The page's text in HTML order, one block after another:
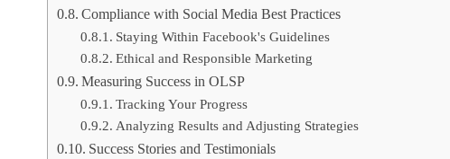
Compliance with Social Media Best Practices
Staying Within Facebook's Guidelines
Ethical and Responsible Marketing
Measuring Success in OLSP
Tracking Your Progress
Analyzing Results and Adjusting Strategies
Success Stories and Testimonials